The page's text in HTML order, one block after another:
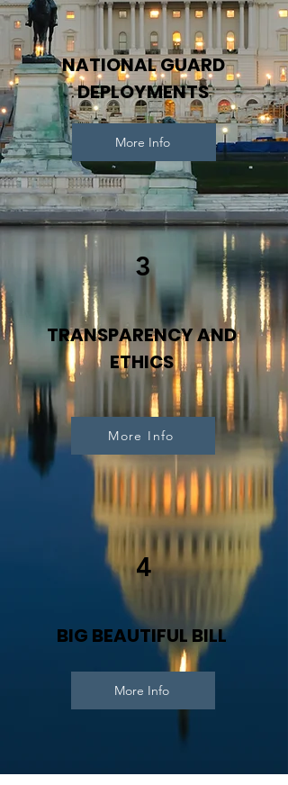
NATIONAL GUARD
DEPLOYMENTS
More Info
3
TRANSPARENCY AND
ETHICS
More Info
BIG BEAUTIFUL BILL
More Info
4